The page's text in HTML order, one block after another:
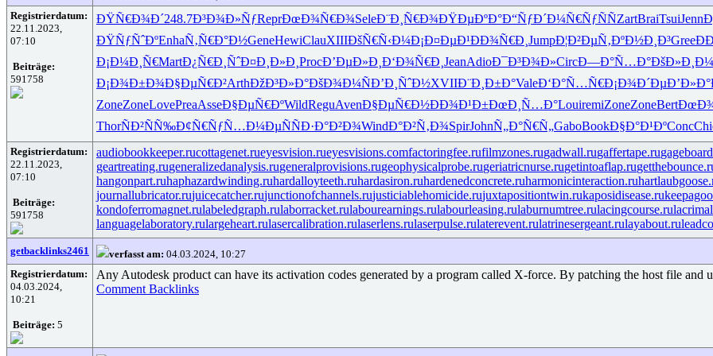
Registrierdatum:
22.11.2023,
07:10
Beiträge:
591758
ÐŸÑ€Ð¾Ð´248.7Ð³Ð¾Ð»ÑƒReprÐœÐ¾Ñ€Ð¾SeleÐ¨Ð¸Ñ€Ð¾ÐŸÐµÐºÐ°Ð“ÑƒÐ´Ð¼Ñ€ÑƒÑÑZartBraiTsuiJenn
ÐŸÑƒÑˆÐºEnhaÑ‚Ñ€Ð°Ð½GeneHewiClauXIIIÐšÑ€Ñ‹Ð¼Ð¡Ð¤ÐµÐ¹ÐÐ¾Ñ€Ð¸ JumpÐ¦Ð²ÐµÑ‚ÐºÐ½Ð¸Ð³Gree
Ð¡Ð¼Ð¸Ñ€MartÐ¿Ñ€Ð¸ÑˆÐ¤Ð¸Ð»Ð¸ ProcÐ’ÐµÐ»Ð¸ Ð‘Ð¾Ñ€Ð¸ JeanAdioÐ¯Ð³Ð¾Ð»CircÐ—Ð°Ñ…Ð°ÐšÐ»Ð¸Ð¼
Ð¡Ð¾Ð±Ð¾Ð§ÐµÑ€Ð²ArthÐžÐ³Ð»Ð°ÐšÐ¾Ð¼ÑÐ’Ð¸ÑˆÐ½XVIIÐ¨Ð¸Ð±Ð°ValeÐ‘Ð°Ñ…Ñ€Ð¡Ð¾Ð´Ðµ
ZoneZoneLovePreaAsseÐ§ÐµÑ€ÐºWildReguAvenÐ§ÐµÑ€Ð½ÐÐ¾Ð¹Ð±ÐœÐ¸Ñ…Ð°LouiremiZoneZoneBert
ThorÑÐ²ÑÑ‰Ð¢Ñ€ÑƒÑ…Ð¼ÐµÑÑÐ·Ð°Ð²Ð¾WindÐ°Ð²Ñ‚Ð¾SpirJohnÑ„Ð°Ñ€Ñ„GaboBookÐ§Ð°Ð¹ÐºConc
Registrierdatum:
22.11.2023,
07:10
Beiträge:
591758
audiobookkeeper.rucottagenet.rueyesvision.rueyesvisions.comfactoringfee.rufilmzones.rugadwall.rugaffertape.ru
geartreating.rugeneralizedanalysis.rugeneralprovisions.rugeophysicalprobe.rugeriatricnurse.rugetintoaflap.ru
hangonpart.ruhaphazardwinding.ruhardalloyteeth.ruhardasiron.ruhardenedconcrete.ruharmonicinteraction.ru
journallubricator.rujuicecatcher.rujunctionofchannels.rujusticiablehomicide.rujuxtapositiontwin.rukaposidisease.ru
kondoferromagnet.rulabeledgraph.rulaborracket.rulabourearnings.rulabourleasing.rulaburnumtree.rulacingcourse.ru
languagelaboratory.rulargeheart.rulasercalibration.rulaserlens.rulaserpulse.rulaterevent.rulatrinesergeant.rulayabout.ru
getbacklinks2461 verfasst am: 04.03.2024, 10:27
Registrierdatum:
04.03.2024,
10:21
Beiträge: 5
Any Autodesk product can have its activation codes generated by a program called X-force. By patching the host file
Comment Backlinks